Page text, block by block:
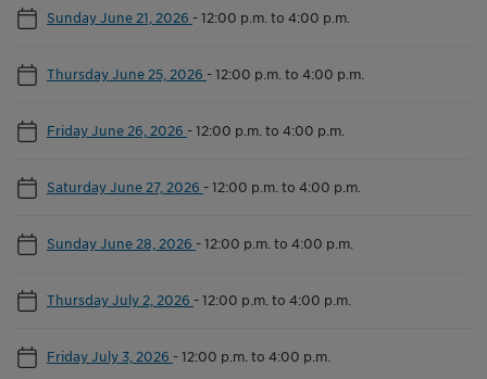
Sunday June 21, 2026 -12:00 p.m. to 4:00 p.m.
Thursday June 25, 2026 -12:00 p.m. to 4:00 p.m.
Friday June 26, 2026 -12:00 p.m. to 4:00 p.m.
Saturday June 27, 2026 -12:00 p.m. to 4:00 p.m.
Sunday June 28, 2026 -12:00 p.m. to 4:00 p.m.
Thursday July 2, 2026 -12:00 p.m. to 4:00 p.m.
Friday July 3, 2026 -12:00 p.m. to 4:00 p.m.